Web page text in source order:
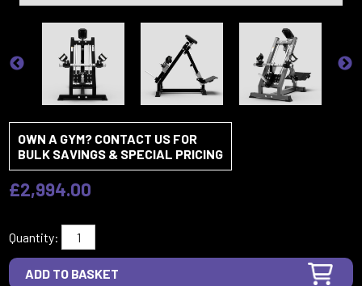
OWN A GYM? CONTACT US FOR
BULK SAVINGS & SPECIAL PRICING
£2,994.00
Quantity: